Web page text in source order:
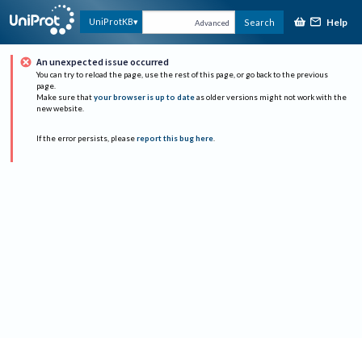
UniProtKB Advanced Search Help
An unexpected issue occurred
You can try to reload the page, use the rest of this page, or go back to the previous
page.
Make sure that your browser is up to date as older versions might not work with the
new website.
If the error persists, please report this bug here.